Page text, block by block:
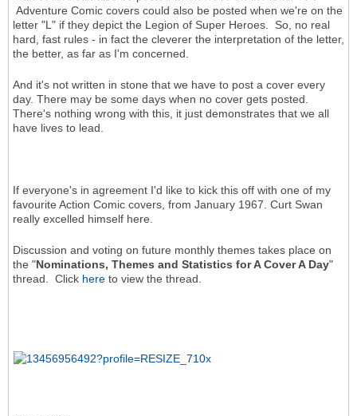
Adventure Comic covers could also be posted when we're on the
letter "L" if they depict the Legion of Super Heroes. So, no real
hard, fast rules - in fact the cleverer the interpretation of the letter,
the better, as far as I'm concerned.
And it's not written in stone that we have to post a cover every
day. There may be some days when no cover gets posted.
There's nothing wrong with this, it just demonstrates that we all
have lives to lead.
If everyone's in agreement I'd like to kick this off with one of my
favourite Action Comic covers, from January 1967. Curt Swan
really excelled himself here.
Discussion and voting on future monthly themes takes place on
the "Nominations, Themes and Statistics for A Cover A Day"
thread. Click here to view the thread.